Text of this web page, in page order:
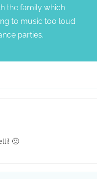
the family which
to music too loud
parties.
🙂